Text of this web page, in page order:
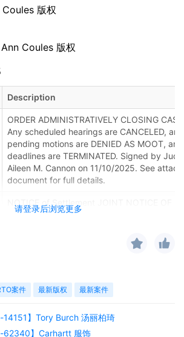
请登录后浏览更多
版权
Coules 版权
Description
ORDER ADMINISTRATIVELY CLOSING
Any scheduled hearings are CANCELED, any
pending motions are DENIED AS MOOT,
deadlines are TERMINATED. Signed by
Aileen M. Cannon on 11/10/2025. See
document for full details.
NOTICE of Settlement JOINT NOTICE OF
FILING NOTICE OF CANCELLATION OF
American Automobile Association, Inc.
Judge Aileen M. Cannon via Zoom. The
link and information will be emailed to the
participants are expected to appear by
and video in a professional and quiet
案件 最新版权 最新案件
14151】Tory Burch 汤丽柏琦
62340】Carhartt 服饰